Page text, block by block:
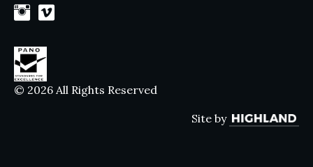
© 2026 All Rights Reserved
Site by